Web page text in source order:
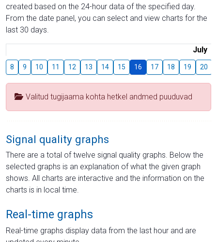
created based on the 24-hour data of the specified day.
From the date panel, you can select and view charts for the
last 30 days.
July
8 9 10 11 12 13 14 15 16 17 18 19 20
Valitud tugijaama kohta hetkel andmed puuduvad
Signal quality graphs
There are a total of twelve signal quality graphs. Below the
selected graphs is an explanation of what the given graph
shows. All charts are interactive and the information on the
charts is in local time.
Real-time graphs
Real-time graphs display data from the last hour and are